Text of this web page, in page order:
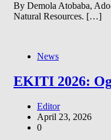
By Demola Atobaba,
Natural Resources. […]
News
EKITI 2026:
Editor
April 23, 2026
0